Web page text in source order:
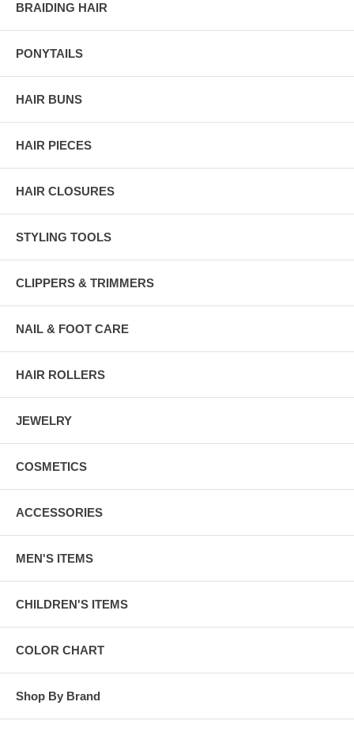
BRAIDING HAIR
PONYTAILS
HAIR BUNS
HAIR PIECES
HAIR CLOSURES
STYLING TOOLS
CLIPPERS & TRIMMERS
NAIL & FOOT CARE
HAIR ROLLERS
JEWELRY
COSMETICS
ACCESSORIES
MEN'S ITEMS
CHILDREN'S ITEMS
COLOR CHART
Shop By Brand